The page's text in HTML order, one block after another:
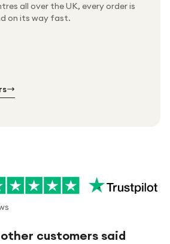
all over the UK, every order is
on its way fast.
by hand
orders every week
on every order
customers said